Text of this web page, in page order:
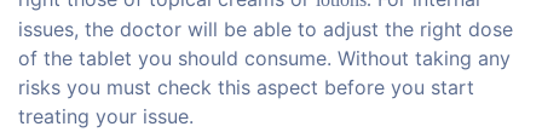
issues, the doctor will be able to adjust the right dose
of the tablet you should consume. Without taking any
risks you must check this aspect before you start
treating your issue.